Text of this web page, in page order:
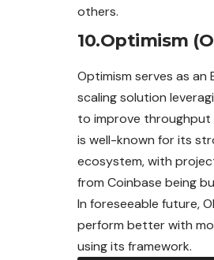
others.
10.Optimism
Optimism serves as an
scalingsolution
to improve throughput
is well-known for its
ecosystem, with
from Coinbase being
In foreseeable future,
perform better with
using its framework.